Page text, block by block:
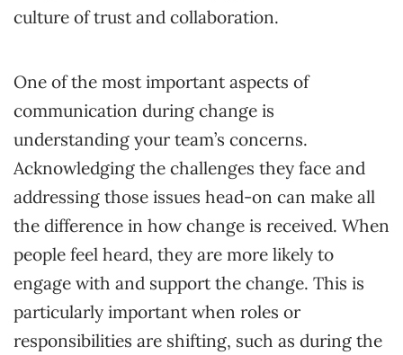
culture of trust and collaboration.
One of the most important aspects of
communication during change is
understanding your team’s concerns.
Acknowledging the challenges they face and
addressing those issues head-on can make all
the difference in how change is received. When
people feel heard, they are more likely to
engage with and support the change. This is
particularly important when roles or
responsibilities are shifting, such as during the